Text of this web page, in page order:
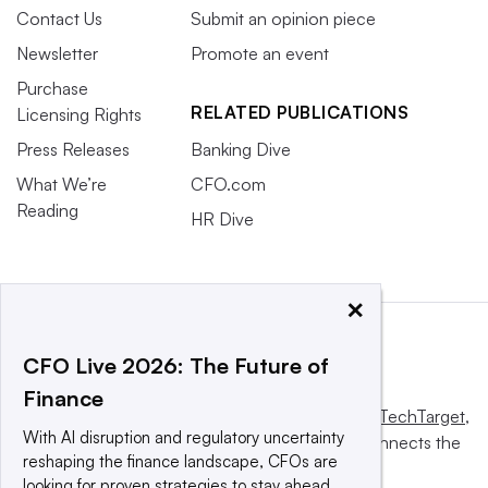
Contact Us
Newsletter
Purchase
Licensing Rights
Press Releases
What We’re
Reading
Submit an opinion piece
Promote an event
RELATED PUBLICATIONS
Banking Dive
CFO.com
HR Dive
Informa TechTarget,
a global network that informs, influences and connects the
world’s technology buyers and sellers.
×
CFO Live 2026: The Future of
Finance
With AI disruption and regulatory uncertainty
reshaping the finance landscape, CFOs are